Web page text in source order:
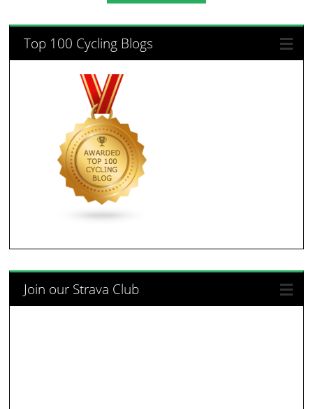
Top 100 Cycling Blogs
Join our Strava Club